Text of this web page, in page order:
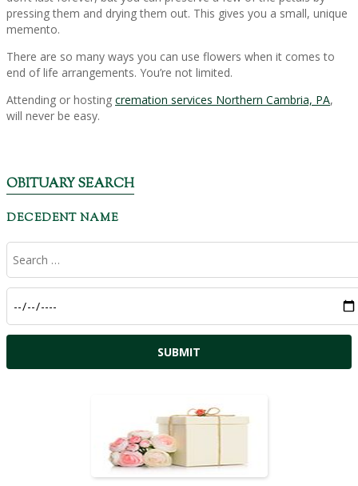
pressing them and drying them out. This gives you a small, unique
memento.
There are so many ways you can use flowers when it comes to
end of life arrangements. You’re not limited.
Attending or hosting cremation services Northern Cambria, PA,
will never be easy.
OBITUARY SEARCH
DECEDENT NAME